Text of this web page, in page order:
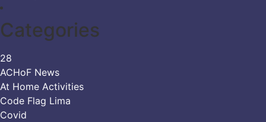
Categories
28
ACHoF News
At Home Activities
Code Flag Lima
Covid